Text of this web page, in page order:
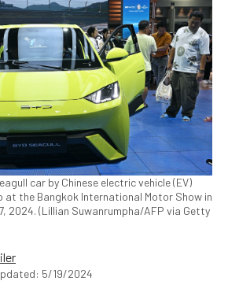
car by Chinese electric vehicle (EV)
at the Bangkok International Motor Show in
2024. (Lillian Suwanrumpha/AFP via Getty
5/19/2024